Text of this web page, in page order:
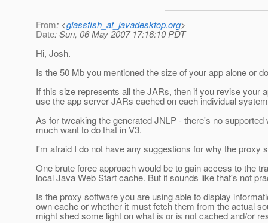
From: <glassfish_at_javadesktop.org>
Date: Sun, 06 May 2007 17:16:10 PDT
Hi, Josh.
Is the 50 Mb you mentioned the size of your app alone or
If this size represents all the JARs, then if you revise your
use the app server JARs cached on each individual
As for tweaking the generated JNLP - there's no
much want to do that in V3.
I'm afraid I do not have any suggestions for why the proxy
One brute force approach would be to gain access to the
local Java Web Start cache. But it sounds like that's not
Is the proxy software you are using able to display
own cache or whether it must fetch them from the actual
might shed some light on what is or is not cached and/or